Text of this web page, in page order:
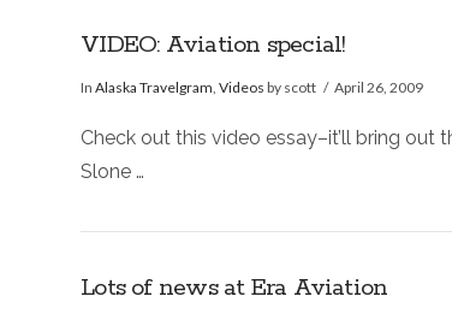
VIDEO: Aviation special!
InAlaska Travelgram,Videos by scott April 26, 2009
Check out this video essay–it’ll bring out
Slone …
Lots of news at Era Aviation